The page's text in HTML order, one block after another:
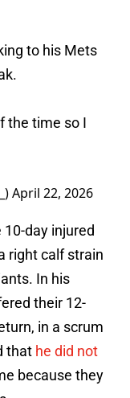
to his Mets
the time so I
April 22, 2026
day injured
right calf strain
In his
their 12-
in a scrum
that he did not
because they